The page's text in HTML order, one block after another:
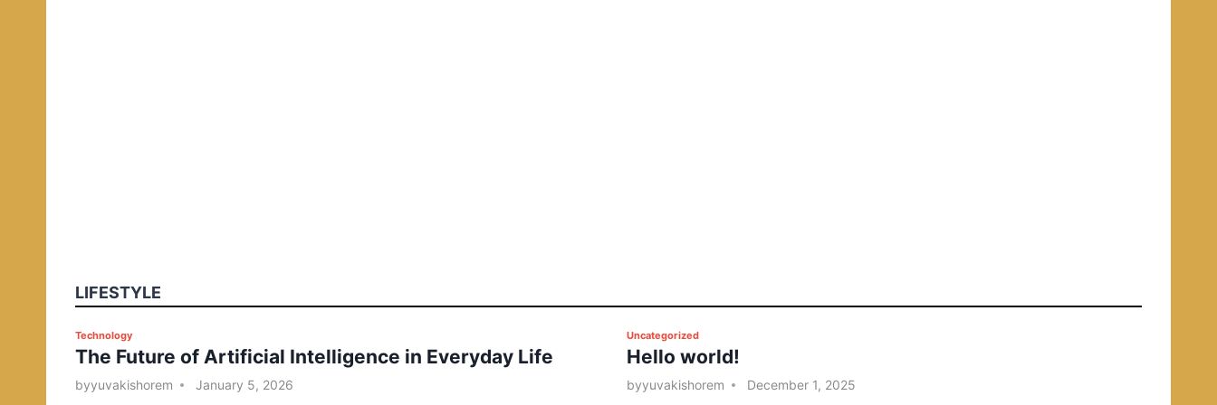
LIFESTYLE
P
o
s
Technology
The Future of Artificial Intelligence in Everyday Life
byyuvakishorem January 5, 2026
P
o
s
Uncategorized
Hello world!
byyuvakishorem December 1, 2025